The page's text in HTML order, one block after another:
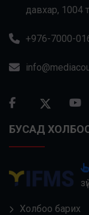
давхар, 1004
+976-7000-
БУСАД
Холбоо барих